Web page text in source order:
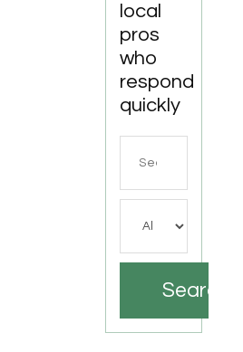
local
pros
who
respond
quickly
Search